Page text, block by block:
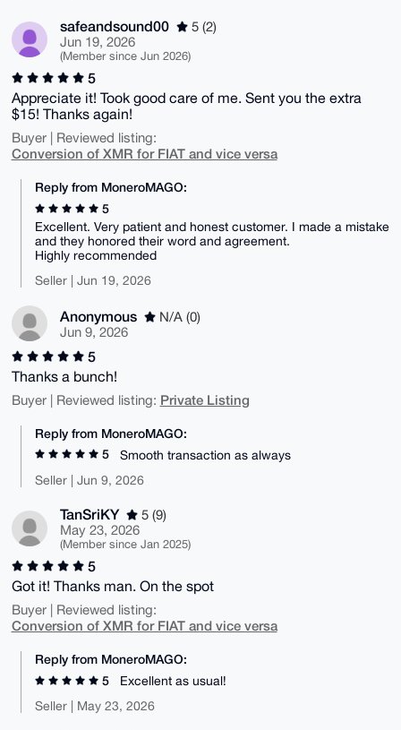
safeandsound00
5 (2)
Jun 19, 2026
(Member since Jun 2026)
5
Appreciate it! Took good care of me. Sent you the extra
$15! Thanks again!
Buyer | Reviewed listing:
Conversion of XMR for FIAT and vice versa
Reply from MoneroMAGO:
5
Excellent. Very patient and honest customer. I made a mistake
and they honored their word and agreement.
Highly recommended
Seller | Jun 19, 2026
Anonymous
N/A (0)
Jun 9, 2026
5
Thanks a bunch!
Buyer | Reviewed listing: Private Listing
Reply from MoneroMAGO:
5
Smooth transaction as always
Seller | Jun 9, 2026
TanSriKY
5 (9)
May 23, 2026
(Member since Jan 2025)
5
Got it! Thanks man. On the spot
Buyer | Reviewed listing:
Conversion of XMR for FIAT and vice versa
Reply from MoneroMAGO:
5
Excellent as usual!
Seller | May 23, 2026